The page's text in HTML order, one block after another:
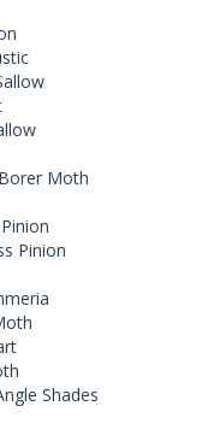
Moth
Pinion
Shades